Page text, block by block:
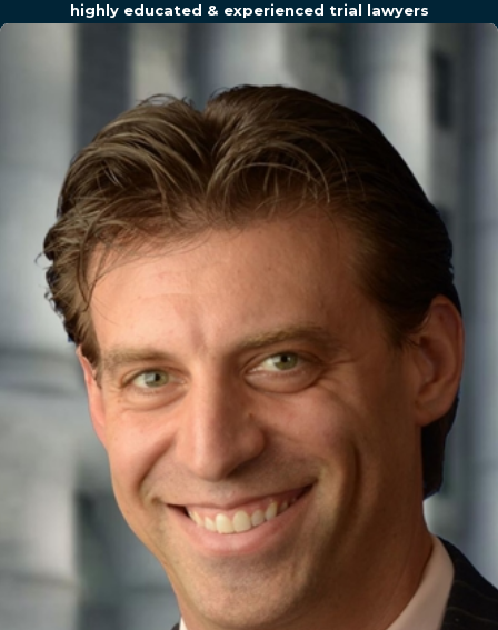
highly educated & experienced trial lawyers